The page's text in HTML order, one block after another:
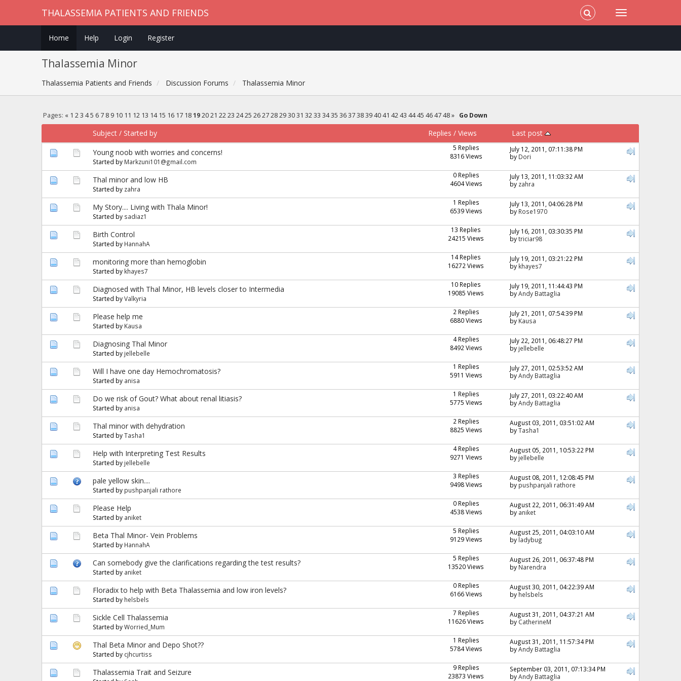
THALASSEMIA PATIENTS AND FRIENDS
Home Help Login Register
Thalassemia Minor
Thalassemia Patients and Friends Discussion Forums Thalassemia Minor
Pages: « 1 23 45 6 7 8 9 10 11 12 13 14 15 16 17 18192021 2223 2425 262728293031 3233 3435 363738394041 4243 4445 464748» Go Down
Subject / Started by Replies /Views
Last post
Young noob with worries and concerns!
Started by Markzuni101@gmail.com
5 Replies
8316 Views
July 12, 2011, 07:11:38 PM
by Dori
Thal minor and low HB
Started by zahra
0 Replies
4604 Views
July 13, 2011, 11:03:32 AM
by zahra
My Story.... Living with Thala Minor!
Started by sadiaz1
1 Replies
6539 Views
July 13, 2011, 04:06:28 PM
by Rose1970
Birth Control
Started by HannahA
13 Replies
24215 Views
July 16, 2011, 03:30:35 PM
bytriciar98
monitoring more than hemoglobin
Started by khayes7
14 Replies
16272 Views
July 19, 2011, 03:21:22 PM
by khayes7
Diagnosed with Thal Minor, HB levels closer to Intermedia
Started byValkyria
10 Replies
19085 Views
July 19, 2011, 11:44:43 PM
byAndy Battaglia
Please help me
Started by Kausa
2 Replies
6880 Views
July 21, 2011, 07:54:39 PM
by Kausa
Diagnosing Thal Minor
Started by jellebelle
4 Replies
8492 Views
July 22, 2011, 06:48:27 PM
by jellebelle
Will I have one day Hemochromatosis?
Started by anisa
1 Replies
5911 Views
July 27, 2011, 02:53:52 AM
byAndy Battaglia
Do we risk of Gout? What about renal litiasis?
Started by anisa
1 Replies
5775 Views
July 27, 2011, 03:22:40 AM
byAndy Battaglia
Thal minor with dehydration
Started byTasha1
2 Replies
8825 Views
August 03, 2011, 03:51:02 AM
byTasha1
Help with Interpreting Test Results
Started by jellebelle
4 Replies
9271 Views
August 05, 2011, 10:53:22 PM
by jellebelle
pale yellow skin....
Started by pushpanjali rathore
3 Replies
9498 Views
August 08, 2011, 12:08:45 PM
by pushpanjali rathore
Please Help
Started by aniket
0 Replies
4538 Views
August 22, 2011, 06:31:49 AM
by aniket
Beta Thal Minor- Vein Problems
Started by HannahA
5 Replies
9129 Views
August 25, 2011, 04:03:10 AM
by ladybug
Can somebody give the clarifications regarding the test results?
Started by aniket
5 Replies
13520 Views
August 26, 2011, 06:37:48 PM
by Narendra
Floradix to help with Beta Thalassemia and low iron levels?
Started by helsbels
0 Replies
6166 Views
August 30, 2011, 04:22:39 AM
by helsbels
Sickle Cell Thalassemia
Started byWorried_Mum
7 Replies
11626 Views
August 31, 2011, 04:37:21 AM
by CatherineM
Thal Beta Minor and Depo Shot??
Started by cjhcurtiss
1 Replies
5784 Views
August 31, 2011, 11:57:34 PM
byAndy Battaglia
Thalassemia Trait and Seizure
9 Replies
23873 Views
September 03, 2011, 07:13:34 PM
byAndy Battaglia